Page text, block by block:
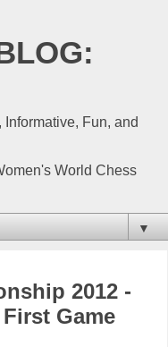
Fun, and
World Chess
▼
2012 -
Game